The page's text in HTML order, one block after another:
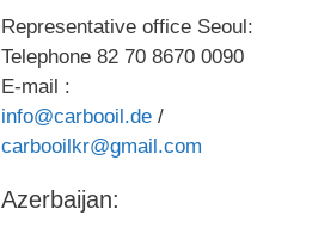
Representative office Seoul:
Telephone 82 70 8670 0090
E-mail :
info@carbooil.de /
carbooilkr@gmail.com
Azerbaijan: